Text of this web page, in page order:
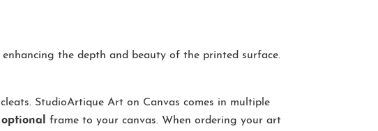
the depth and beauty of the printed surface.
StudioArtique Art on Canvas comes in multiple
optional
frame to your canvas. When ordering your art